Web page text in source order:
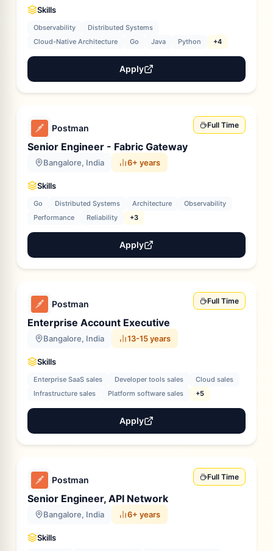
Skills
Observability
Distributed Systems
Cloud-Native Architecture
Go Java Python +4
Apply
Postman Full Time
Senior Engineer - Fabric Gateway
Bangalore, India 6+ years
Skills
Go Distributed Systems Architecture
Observability
Performance
Reliability +3
Apply
Postman Full Time
Enterprise Account Executive
Bangalore, India 13-15 years
Skills
Enterprise SaaS sales Developer tools sales
Cloud sales
Infrastructure sales
Platform software sales +5
Apply
Postman Full Time
Senior Engineer, API Network
Bangalore, India 6+ years
Skills